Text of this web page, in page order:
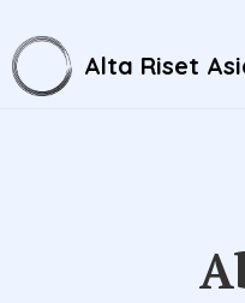
Alta Riset